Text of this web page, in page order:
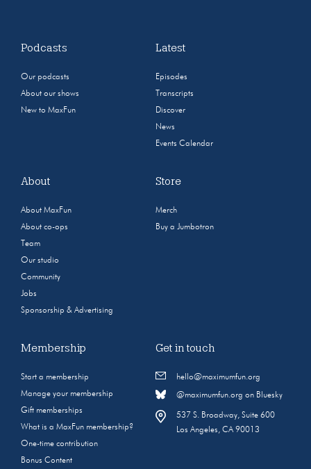
Podcasts
Our podcasts
About our shows
New to MaxFun
Latest
Episodes
Transcripts
Discover
News
Events Calendar
About
About MaxFun
About co-ops
Team
Our studio
Community
Jobs
Sponsorship & Advertising
Store
Merch
Buy a Jumbotron
Membership
Start a membership
Manage your membership
Gift memberships
What is a MaxFun membership?
One-time contribution
Bonus Content
Get in touch
hello@maximumfun.org
@maximumfun.org on Bluesky
537 S. Broadway, Suite 600
Los Angeles, CA 90013